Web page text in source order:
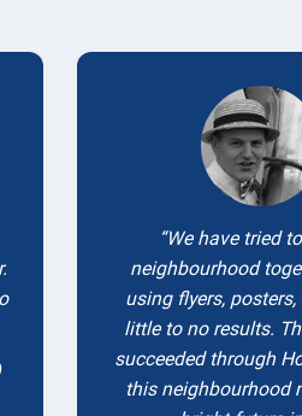
Testimonials
We have tried
neighbourhood
using flyers,
little to no results.
succeeded through
this neighbourhood